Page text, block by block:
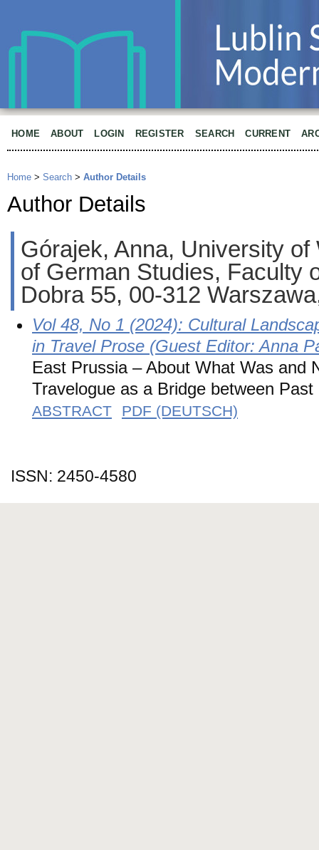
HOME ABOUT LOGIN REGISTER SEARCH CURRENT
Home > Search > Author Details
Author Details
Górajek, Anna, University of
of German Studies, Faculty
Dobra 55, 00-312
Vol 48, No 1 (2024): Cultural
in Travel Prose (Guest Editor: Anna
East Prussia – About What Was and
Travelogue as a Bridge between
ABSTRACT PDF (DEUTSCH)
ISSN: 2450-4580